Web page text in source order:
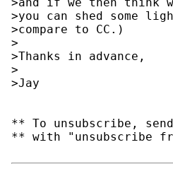
>and if we then think
>you can shed some
>compare to CC.)
>
>Thanks in advance,
>
>Jay
** To unsubscribe, send
** with "unsubscribe